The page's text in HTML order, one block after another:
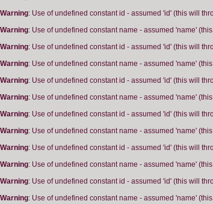
Warning: Use of undefined constant id - assumed 'id' (this will
Warning: Use of undefined constant name - assumed 'name'
Warning: Use of undefined constant id - assumed 'id' (this will
Warning: Use of undefined constant name - assumed 'name'
Warning: Use of undefined constant id - assumed 'id' (this will
Warning: Use of undefined constant name - assumed 'name'
Warning: Use of undefined constant id - assumed 'id' (this will
Warning: Use of undefined constant name - assumed 'name'
Warning: Use of undefined constant id - assumed 'id' (this will
Warning: Use of undefined constant name - assumed 'name'
Warning: Use of undefined constant id - assumed 'id' (this will
Warning: Use of undefined constant name - assumed 'name'